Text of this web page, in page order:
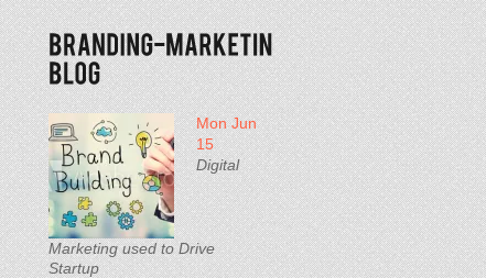
Mon Jun
15
Digital
Marketing used to Drive
Startup